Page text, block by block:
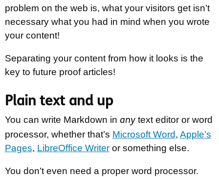
problem on the web is, what your visitors get isn’t
necessary what you had in mind when you wrote
your content!
Separating your content from how it looks is the
key to future proof articles!
Plain text and up
You can write Markdown in anytext editor or word
processor, whether that’s Microsoft Word, Apple’s
Pages, LibreOffice Writeror something else.
You don’t even need a proper word processor.